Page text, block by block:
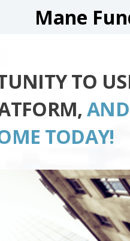
Mane
TO
AND
TODAY!